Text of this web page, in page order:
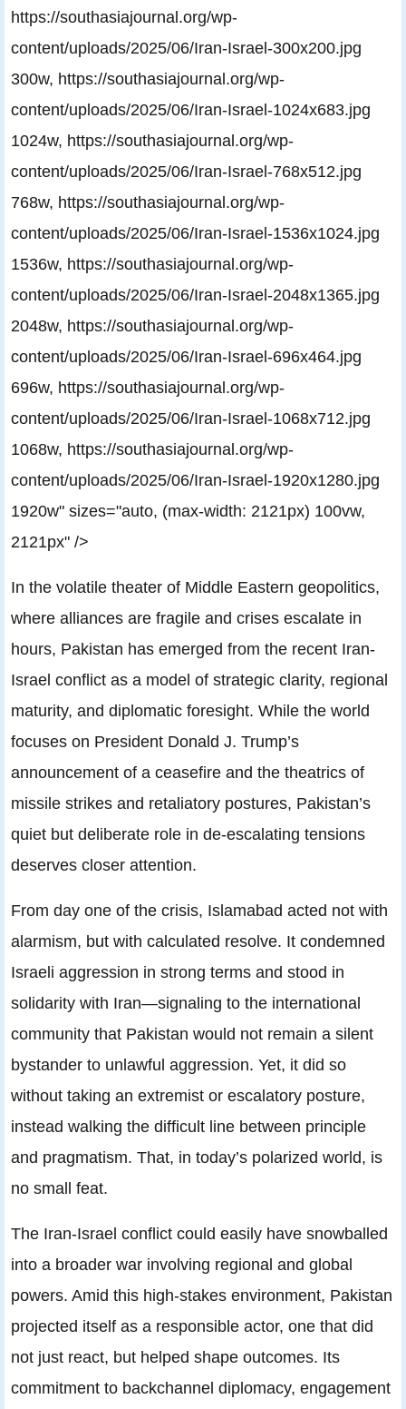
https://southasiajournal.org/wp-
content/uploads/2025/06/Iran-Israel-300x200.jpg
300w, https://southasiajournal.org/wp-
content/uploads/2025/06/Iran-Israel-1024x683.jpg
1024w, https://southasiajournal.org/wp-
content/uploads/2025/06/Iran-Israel-768x512.jpg
768w, https://southasiajournal.org/wp-
content/uploads/2025/06/Iran-Israel-1536x1024.jpg
1536w, https://southasiajournal.org/wp-
content/uploads/2025/06/Iran-Israel-2048x1365.jpg
2048w, https://southasiajournal.org/wp-
content/uploads/2025/06/Iran-Israel-696x464.jpg
696w, https://southasiajournal.org/wp-
content/uploads/2025/06/Iran-Israel-1068x712.jpg
1068w, https://southasiajournal.org/wp-
content/uploads/2025/06/Iran-Israel-1920x1280.jpg
1920w" sizes="auto, (max-width: 2121px) 100vw,
2121px" />
In the volatile theater of Middle Eastern geopolitics,
where alliances are fragile and crises escalate in
hours, Pakistan has emerged from the recent Iran-
Israel conflict as a model of strategic clarity, regional
maturity, and diplomatic foresight. While the world
focuses on President Donald J. Trump’s
announcement of a ceasefire and the theatrics of
missile strikes and retaliatory postures, Pakistan’s
quiet but deliberate role in de-escalating tensions
deserves closer attention.
From day one of the crisis, Islamabad acted not with
alarmism, but with calculated resolve. It condemned
Israeli aggression in strong terms and stood in
solidarity with Iran—signaling to the international
community that Pakistan would not remain a silent
bystander to unlawful aggression. Yet, it did so
without taking an extremist or escalatory posture,
instead walking the difficult line between principle
and pragmatism. That, in today’s polarized world, is
no small feat.
The Iran-Israel conflict could easily have snowballed
into a broader war involving regional and global
powers. Amid this high-stakes environment, Pakistan
projected itself as a responsible actor, one that did
not just react, but helped shape outcomes. Its
commitment to backchannel diplomacy, engagement